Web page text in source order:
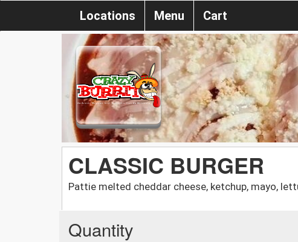
Locations Menu Cart
CLASSIC BURGER
Pattie melted cheddar cheese, ketchup, mayo,
Quantity